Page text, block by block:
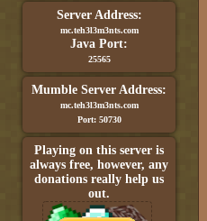
Server Address:
mc.teh3l3m3nts.com
Java Port:
25565
Mumble Server Address:
mc.teh3l3m3nts.com
Port: 50730
Playing on this server is
always free, however, any
donations really help us
out.